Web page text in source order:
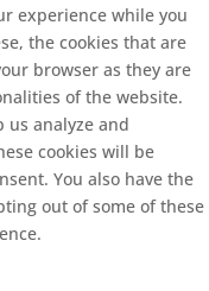
experience while you
the cookies that are
browser as they are
of the website.
us analyze and
cookies will be
You also have the
out of some of these